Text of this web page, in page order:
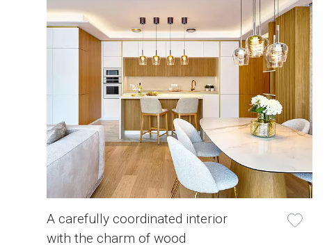
A carefully coordinated interior
with the charm of wood